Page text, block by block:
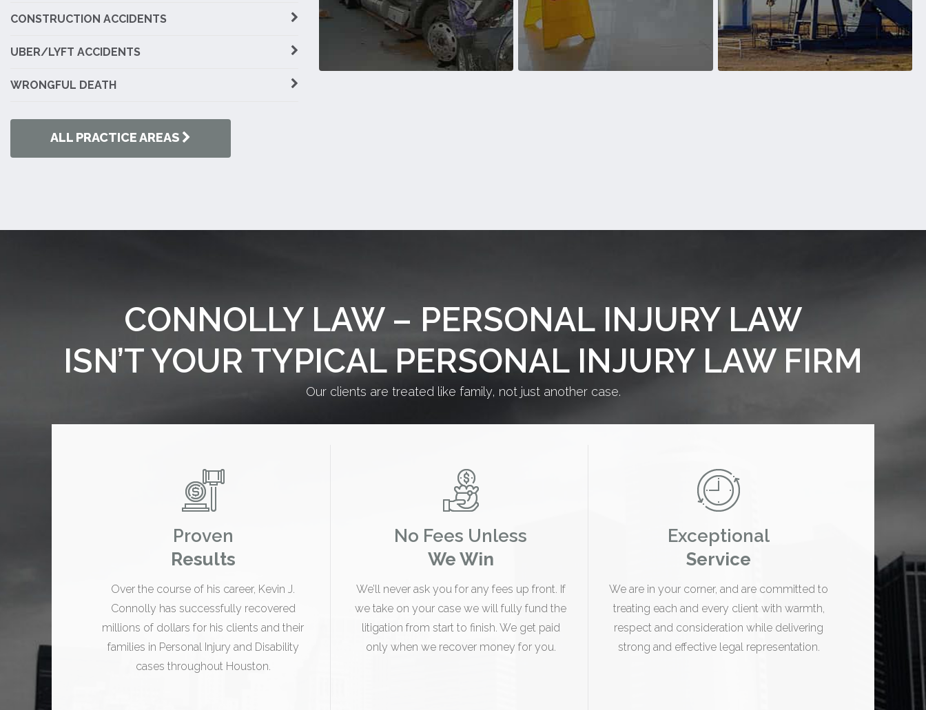
CONSTRUCTION ACCIDENTS
UBER/LYFT ACCIDENTS
WRONGFUL DEATH
ALL PRACTICE AREAS
Personal Injury over the years
Auto Accidents over the years
Motorcycle Accidents over the years
CONNOLLY LAW – PERSONAL INJURY LAW
ISN’T YOUR TYPICAL PERSONAL INJURY LAW FIRM
Our clients are treated like family, not just another case.
Proven
Results
Over the course of his career, Kevin J.
Connolly has successfully recovered
millions of dollars for his clients and their
families in Personal Injury and Disability
cases throughout Houston.
No Fees Unless
We Win
We’ll never ask you for any fees up front. If
we take on your case we will fully fund the
litigation from start to finish. We get paid
only when we recover money for you.
Exceptional
Service
We are in your corner, and are committed to
treating each and every client with warmth,
respect and consideration while delivering
strong and effective legal representation.